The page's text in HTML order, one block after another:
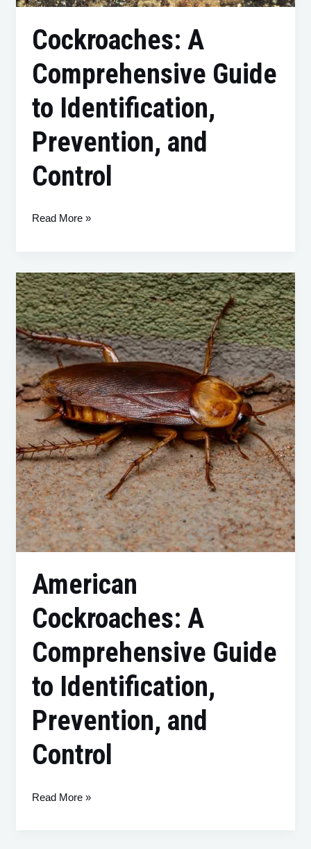
Cockroaches: A
Comprehensive Guide
to Identification,
Prevention, and
Control
Read More »
American
Cockroaches: A
Comprehensive Guide
to Identification,
Prevention, and
Control
American
Cockroaches:
A
Comprehensive
Guide
to
Identification,
Prevention,
and
Control
Read More »